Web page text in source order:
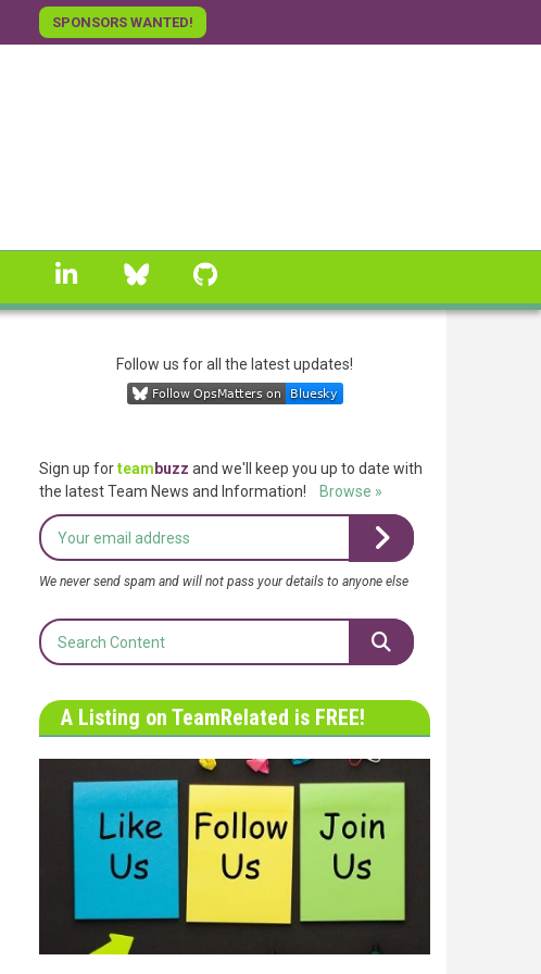
SPONSORS WANTED!
linkedin Bluesky
Follow us for all the latest updates!
Sign up forteam buzz and we'll keep you up to date with
the latest Team News and Information!
Browse »
We never send spam and will not pass your details to anyone else
A Listing on TeamRelated is FREE!